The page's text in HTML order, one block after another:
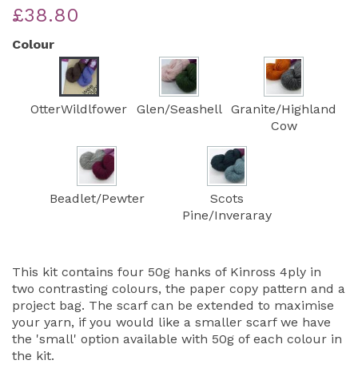
£38.80
Colour
OtterWildlfower Glen/Seashell
Granite/Highland
Cow
Beadlet/Pewter
Scots
Pine/Inveraray
This kit contains four 50g hanks of Kinross 4ply in
two contrasting colours, the paper copy pattern and a
project bag. The scarf can be extended to maximise
your yarn, if you would like a smaller scarf we have
the 'small' option available with 50g of each colour in
the kit.